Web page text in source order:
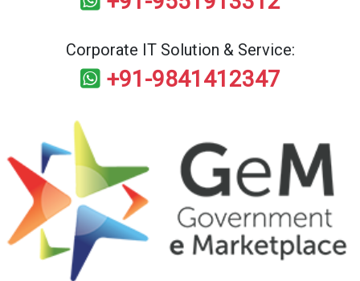
Corporate IT Solution & Service:
+91-9841412347